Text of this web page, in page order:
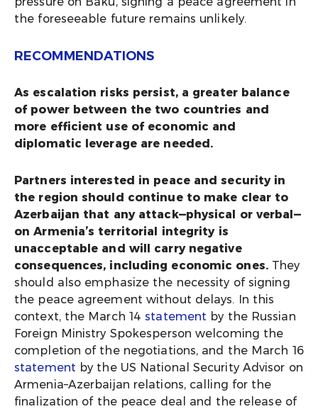
the foreseeable future remains unlikely.
RECOMMENDATIONS
As escalation risks persist, a greater balance
of power between the two countries and
more efficient use of economic and
diplomatic leverage are needed.
Partners interested in peace and security in
the region should continue to make clear to
Azerbaijan that any attack—physical or verbal—
on Armenia’s territorial integrity is
unacceptable and will carry negative
consequences, including economic ones.They
should also emphasize the necessity of signing
the peace agreement without delays. In this
context, the March 14statement by the Russian
Foreign Ministry Spokesperson welcoming the
completion of the negotiations, and the March 16
statement by the US National Security Advisor on
Armenia–Azerbaijan relations, calling for the
finalization of the peace deal and the release of